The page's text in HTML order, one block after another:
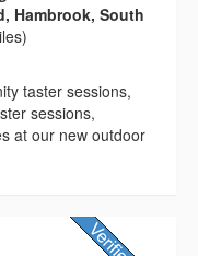
Hambrook, South
taster sessions,
sessions,
at our new outdoor